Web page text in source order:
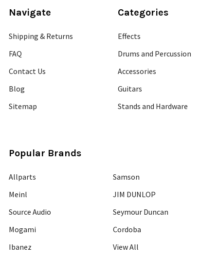
Navigate
Shipping & Returns
FAQ
Contact Us
Blog
Sitemap
Categories
Effects
Drums and Percussion
Accessories
Guitars
Stands and Hardware
Popular Brands
Allparts
Meinl
Source Audio
Mogami
Ibanez
Samson
JIM DUNLOP
Seymour Duncan
Cordoba
View All